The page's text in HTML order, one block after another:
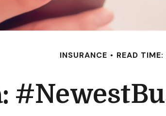
INSURANCE READ